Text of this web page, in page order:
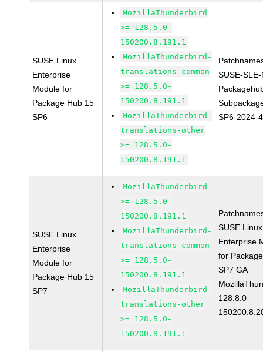
SUSE Linux
Enterprise
Module for
Package Hub 15
SP6
MozillaThunderbird
>= 128.5.0-
150200.8.191.1
MozillaThunderbird-
translations-common
>= 128.5.0-
150200.8.191.1
MozillaThunderbird-
translations-other
>= 128.5.0-
150200.8.191.1
SUSE-
SP6-2024-
SUSE Linux
Enterprise
Module for
Package Hub 15
SP7
MozillaThunderbird
>= 128.5.0-
150200.8.191.1
MozillaThunderbird-
translations-common
>= 128.5.0-
150200.8.191.1
MozillaThunderbird-
translations-other
>= 128.5.0-
150200.8.191.1
SUSE Linux
Enterprise
for
SP7 GA
128.8.0-